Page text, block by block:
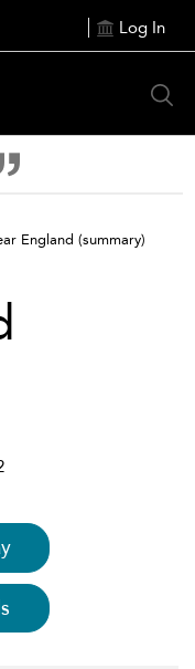
Log In
England (summary)